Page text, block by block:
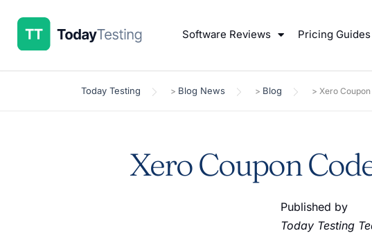
Software Reviews Pricing Guides
Today Testing > Blog News > Blog > Xero
Xero Coupon
Published by
Today Testing